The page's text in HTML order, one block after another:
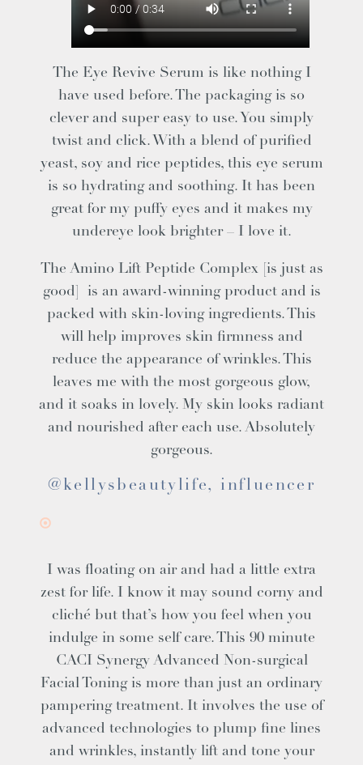
The Eye Revive Serum is like nothing I
have used before. The packaging is so
clever and super easy to use. You simply
twist and click. With a blend of purified
yeast, soy and rice peptides, this eye serum
is so hydrating and soothing. It has been
great for my puffy eyes and it makes my
undereye look brighter – I love it.
The Amino Lift Peptide Complex [is just as
good] is an award-winning product and is
packed with skin-loving ingredients. This
will help improves skin firmness and
reduce the appearance of wrinkles. This
leaves me with the most gorgeous glow,
and it soaks in lovely. My skin looks radiant
and nourished after each use. Absolutely
gorgeous.
@kellysbeautylife, influencer
I was floating on air and had a little extra
zest for life. I know it may sound corny and
cliché but that’s how you feel when you
indulge in some self care. This 90 minute
CACI Synergy Advanced Non-surgical
Facial Toning is more than just an ordinary
pampering treatment. It involves the use of
advanced technologies to plump fine lines
and wrinkles, instantly lift and tone your